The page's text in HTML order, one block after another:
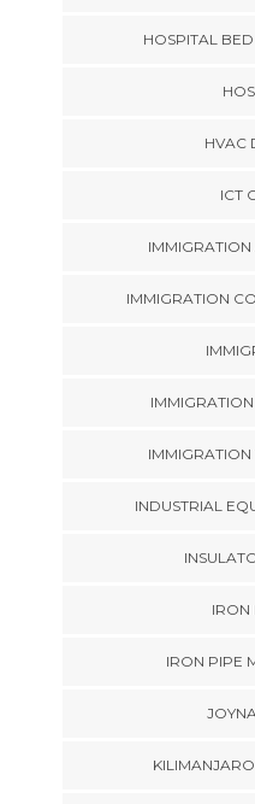
HOSPITAL
HVAC
ICT
IMMIGRATION
INDUSTRIAL
IRON
IRON PIPE